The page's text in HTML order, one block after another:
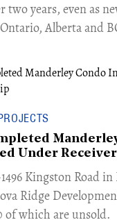
years, even as
Alberta and
Under
Kingston Road
Ridge
of which are unsold.